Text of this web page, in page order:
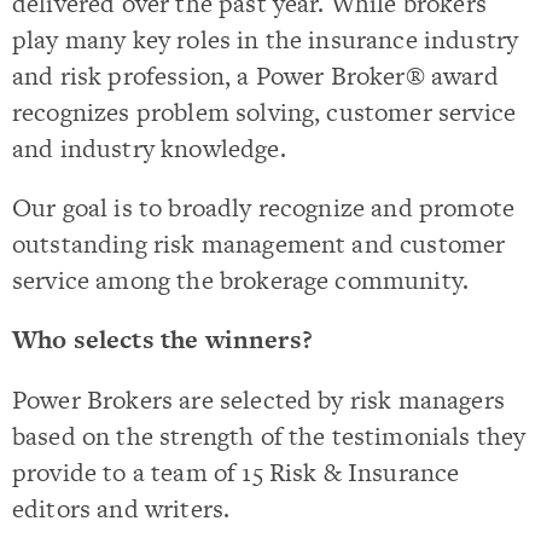
play many key roles in the insurance industry
and risk profession, a Power Broker® award
recognizes problem solving, customer service
and industry knowledge.
Our goal is to broadly recognize and promote
outstanding risk management and customer
service among the brokerage community.
Who selects the winners?
Power Brokers are selected by risk managers
based on the strength of the testimonials they
provide to a team of 15 Risk & Insurance
editors and writers.